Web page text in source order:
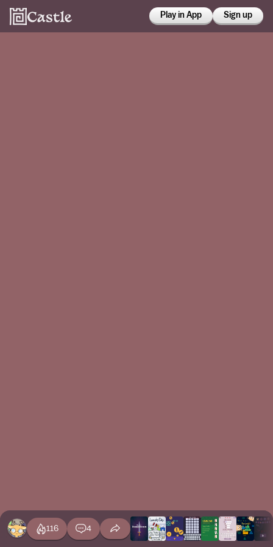
Play in App Sign up
116 4